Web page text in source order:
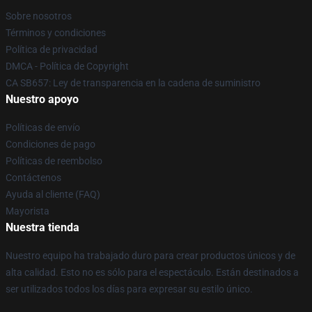
Sobre nosotros
Términos y condiciones
Política de privacidad
DMCA - Política de Copyright
CA SB657: Ley de transparencia en la cadena de suministro
Nuestro apoyo
Políticas de envío
Condiciones de pago
Políticas de reembolso
Contáctenos
Ayuda al cliente (FAQ)
Mayorista
Nuestra tienda
Nuestro equipo ha trabajado duro para crear productos únicos y de
alta calidad. Esto no es sólo para el espectáculo. Están destinados a
ser utilizados todos los días para expresar su estilo único.